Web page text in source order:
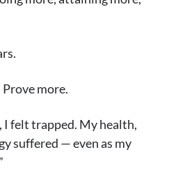
more.
felt trapped. My health,
suffered — even as my